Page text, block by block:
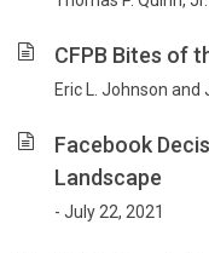
CFPB Bites of
Eric L. Johnson and
Facebook
Landscape
- July 22, 2021